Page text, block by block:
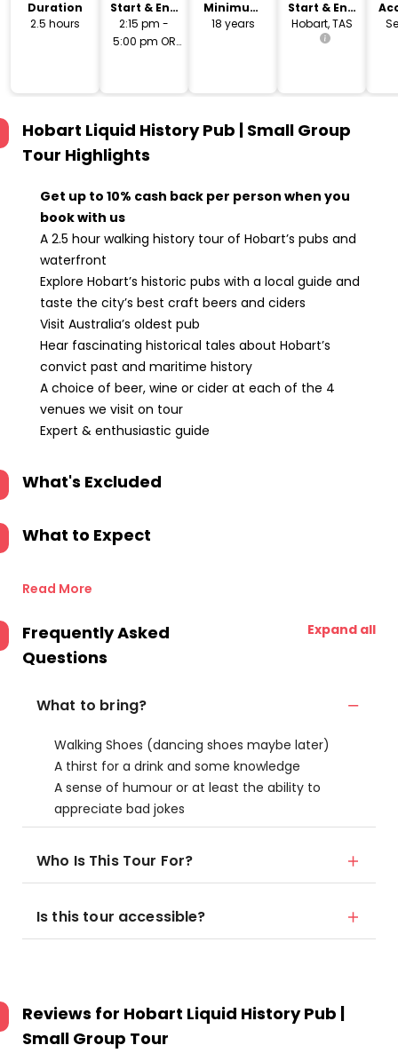
Duration
2.5 hours
Start & End
Time
2:15 pm -
5:00 pm OR
Minimum
Age
18 years
Start & End
Location
Hobart, TAS
Hobart Liquid History Pub | Small Group
Tour Highlights
Get up to 10% cash back per person when you
book with us
A 2.5 hour walking history tour of Hobart’s pubs and
waterfront
Explore Hobart’s historic pubs with a local guide and
taste the city’s best craft beers and ciders
Visit Australia’s oldest pub
Hear fascinating historical tales about Hobart’s
convict past and maritime history
A choice of beer, wine or cider at each of the 4
venues we visit on tour
Expert & enthusiastic guide
What's Excluded
What to Expect
Read More
Frequently Asked
Questions
Expand all
What to bring?
Walking Shoes (dancing shoes maybe later)
A thirst for a drink and some knowledge
A sense of humour or at least the ability to
appreciate bad jokes
Who Is This Tour For?
Is this tour accessible?
Reviews for Hobart Liquid History Pub |
Small Group Tour